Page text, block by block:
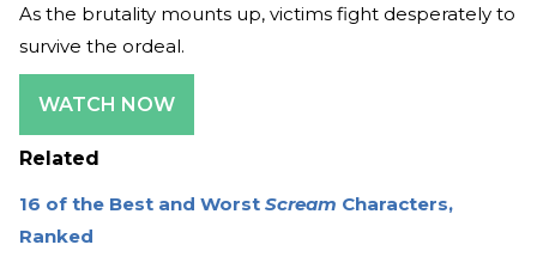
As the brutality mounts up, victims fight desperately to
survive the ordeal.
WATCH NOW
Related
16 of the Best and Worst Scream Characters,
Ranked